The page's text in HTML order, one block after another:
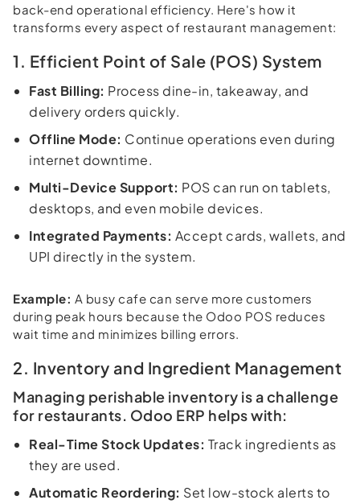
back-end operational efficiency. Here's how it
transforms every aspect of restaurant management:
1. Efficient Point of Sale (POS) System
Fast Billing: Process dine-in, takeaway, and
delivery orders quickly.
Offline Mode: Continue operations even during
internet downtime.
Multi-Device Support: POS can run on tablets,
desktops, and even mobile devices.
Integrated Payments: Accept cards, wallets, and
UPI directly in the system.
Example: A busy cafe can serve more customers
during peak hours because the Odoo POS reduces
wait time and minimizes billing errors.
2. Inventory and Ingredient Management
Managing perishable inventory is a challenge
for restaurants. Odoo ERP helps with:
Real-Time Stock Updates: Track ingredients as
they are used.
Automatic Reordering: Set low-stock alerts to